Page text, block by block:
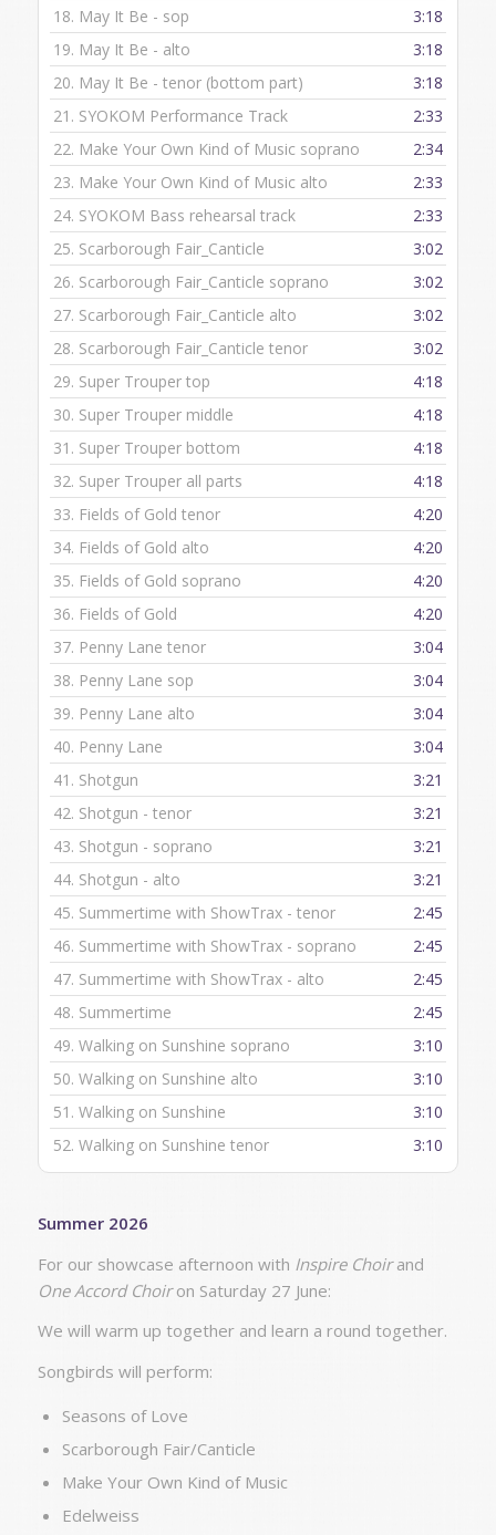
18. May It Be - sop
3:18
19. May It Be - alto
3:18
20. May It Be - tenor (bottom part)
3:18
21. SYOKOM Performance Track
2:33
22. Make Your Own Kind of Music soprano
2:34
23. Make Your Own Kind of Music alto
2:33
24. SYOKOM Bass rehearsal track
2:33
25. Scarborough Fair_Canticle
3:02
26. Scarborough Fair_Canticle soprano
3:02
27. Scarborough Fair_Canticle alto
3:02
28. Scarborough Fair_Canticle tenor
3:02
29. Super Trouper top
4:18
30. Super Trouper middle
4:18
31. Super Trouper bottom
4:18
32. Super Trouper all parts
4:18
33. Fields of Gold tenor
4:20
34. Fields of Gold alto
4:20
35. Fields of Gold soprano
4:20
36. Fields of Gold
4:20
37. Penny Lane tenor
3:04
38. Penny Lane sop
3:04
39. Penny Lane alto
3:04
40. Penny Lane
3:04
41. Shotgun
3:21
42. Shotgun - tenor
3:21
43. Shotgun - soprano
3:21
44. Shotgun - alto
3:21
45. Summertime with ShowTrax - tenor
2:45
46. Summertime with ShowTrax - soprano
2:45
47. Summertime with ShowTrax - alto
2:45
48. Summertime
2:45
49. Walking on Sunshine soprano
3:10
50. Walking on Sunshine alto
3:10
51. Walking on Sunshine
3:10
52. Walking on Sunshine tenor 3:10
Summer 2026
For our showcase afternoon with Inspire Choirand
One Accord Choiron Saturday 27 June:
We will warm up together and learn a round together.
Songbirds will perform:
Seasons of Love
Scarborough Fair/Canticle
Make Your Own Kind of Music
Edelweiss